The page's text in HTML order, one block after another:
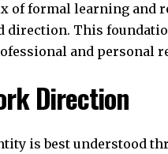
of formal learning and
direction. This
and personal
Direction
is best understood